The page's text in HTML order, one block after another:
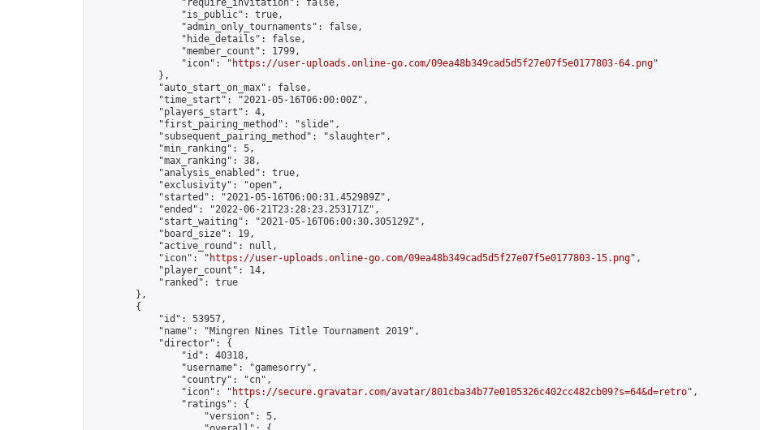
                "require_invitation": false,
                "is_public": true,
                "admin_only_tournaments": false,
                "hide_details": false,
                "member_count": 1799,
                "icon": "
https://user-uploads.online-go.com/09ea48b349cad5d5f27e07f5e0177803-64.png"
            },
            "auto_start_on_max": false,
            "time_start": "2021-05-16T06:00:00Z",
            "players_start": 4,
            "first_pairing_method": "slide",
            "subsequent_pairing_method": "slaughter",
            "min_ranking": 5,
            "max_ranking": 38,
            "analysis_enabled": true,
            "exclusivity": "open",
            "started": "2021-05-16T06:00:31.452989Z",
            "ended": "2022-06-21T23:28:23.253171Z",
            "start_waiting": "2021-05-16T06:00:30.305129Z",
            "board_size": 19,
            "active_round": null,
            "icon": "
https://user-uploads.online-go.com/09ea48b349cad5d5f27e07f5e0177803-15.png",
            "player_count": 14,
            "ranked": true
        },
        {
            "id": 53957,
            "name": "Mingren Nines Title Tournament 2019",
            "director": {
                "id": 40318,
                "username": "gamesorry",
                "country": "cn",
                "icon": "
https://secure.gravatar.com/avatar/801cba34b77e0105326c402cc482cb09?s=64&d=retro",
                "ratings": {
                    "version": 5,